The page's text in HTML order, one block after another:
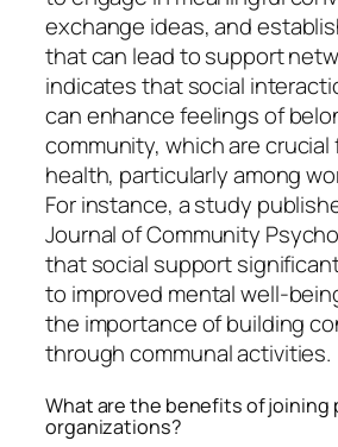
exchange ideas, and
that can lead to support
indicates that social
can enhance feelings of
community, which are crucial
health, particularly among
For instance, a study
Journal of Community
that social support
to improved mental well-
the importance of building
through communal activities.
What are the benefits of joining
organizations?